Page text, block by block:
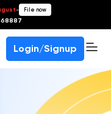
- File now
Login/Signup